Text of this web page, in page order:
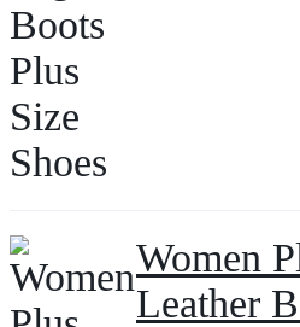
Women
Leather